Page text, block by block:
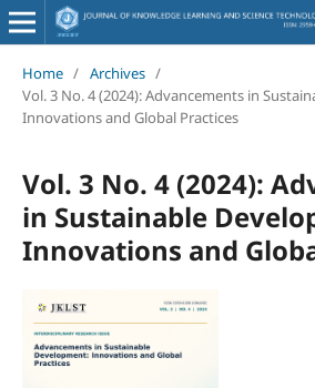
Home / Archives /
Vol. 3 No. 4 (2024): Advancements in
Innovations and Global Practices
Vol. 3 No. 4 (2024):
in Sustainable
Innovations and